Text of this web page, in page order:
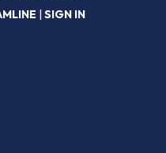
| SIGN IN